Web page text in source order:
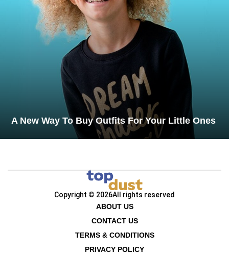
A New Way To Buy Outfits For Your Little Ones
Copyright © 2026All rights reserved
ABOUT US
CONTACT US
TERMS & CONDITIONS
PRIVACY POLICY